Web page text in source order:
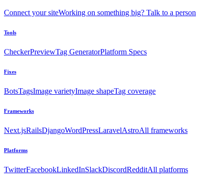
Connect your siteWorking on something big? Talk to a person
Tools
CheckerPreviewTag GeneratorPlatform Specs
Fixes
BotsTagsImage varietyImage shapeTag coverage
Frameworks
Next.jsRailsDjangoWordPressLaravelAstroAll frameworks
Platforms
TwitterFacebookLinkedInSlackDiscordRedditAll platforms